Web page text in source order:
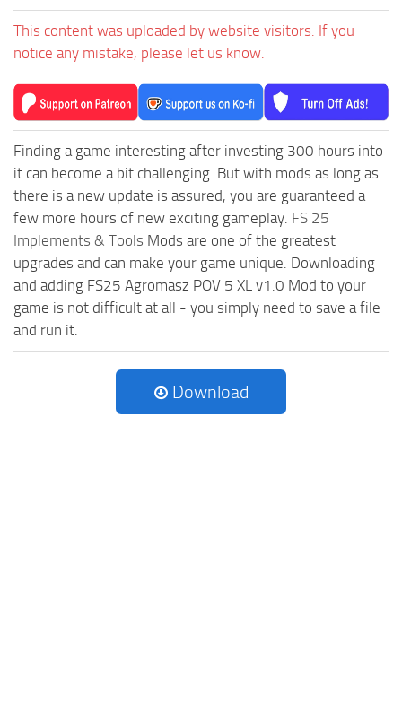
This content was uploaded by website visitors. If you
notice any mistake, please let us know.
Finding a game interesting after investing 300 hours into
it can become a bit challenging. But with mods as long as
there is a new update is assured, you are guaranteed a
few more hours of new exciting gameplay. FS 25
Implements & Tools Mods are one of the greatest
upgrades and can make your game unique. Downloading
and adding FS25 Agromasz POV 5 XL v1.0 Mod to your
game is not difficult at all - you simply need to save a file
and run it.
Download